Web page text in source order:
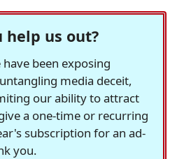
help us out?
been exposing
media deceit,
our ability to attract
a one-time or recurring
subscription for an ad-
you.